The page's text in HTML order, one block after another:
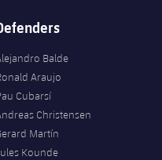
Balde
Araujo
Cubarsí
Christensen
Martín
Kounde